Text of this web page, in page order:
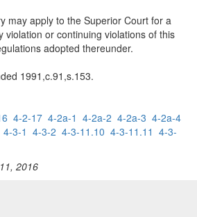
may apply to the Superior Court for a
violation or continuing violations of this
adopted thereunder.
1991,c.91,s.153.
4-2-17 4-2a-1 4-2a-2 4-2a-3 4-2a-4
4-3-1 4-3-2 4-3-11.10 4-3-11.11 4-3-
2016